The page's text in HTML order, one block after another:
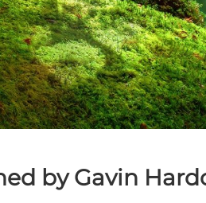
by Gavin